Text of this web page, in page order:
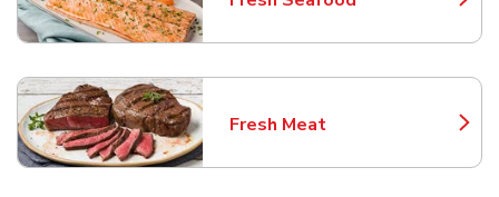
Link Opens in New Tab
Fresh Meat
Link Opens in New Tab